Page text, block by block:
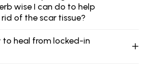
wise I can do to help
of the scar tissue?
to heal from locked-in